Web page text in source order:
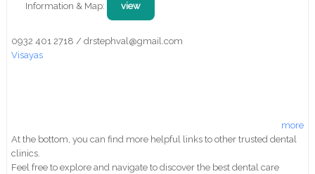
Information & Map: view
0932 401 2718 / drstephval@gmail.com
Visayas
more
At the bottom, you can find more helpful links to other trusted dental
clinics.
Feel free to explore and navigate to discover the best dental care